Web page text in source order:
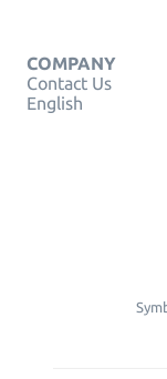
COMPANY
Contact Us
English